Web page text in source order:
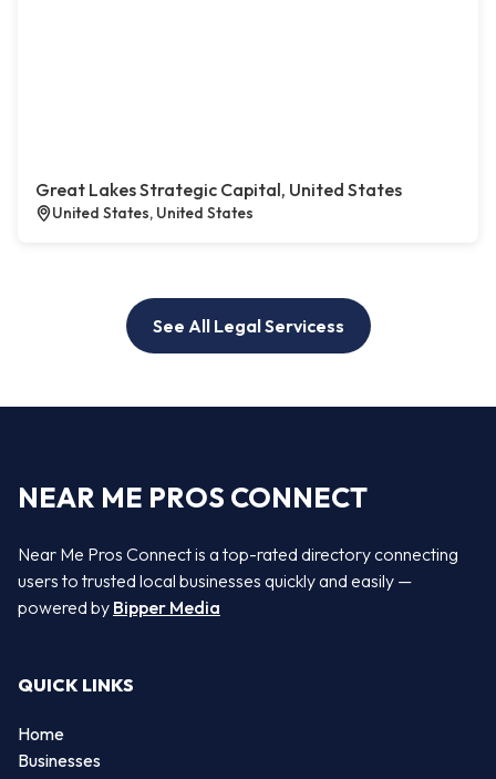
Great Lakes Strategic Capital, United States
United States, United States
See All Legal Servicess
NEAR ME PROS CONNECT
Near Me Pros Connect is a top-rated directory connecting
users to trusted local businesses quickly and easily —
powered by Bipper Media
QUICK LINKS
Home
Businesses